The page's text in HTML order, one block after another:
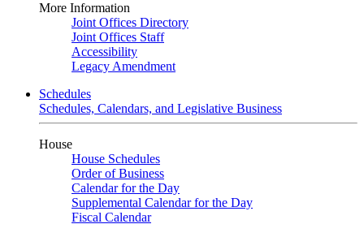
More Information
Joint Offices Directory
Joint Offices Staff
Accessibility
Legacy Amendment
Schedules
Schedules, Calendars, and Legislative Business
House
House Schedules
Order of Business
Calendar for the Day
Supplemental Calendar for the Day
Fiscal Calendar